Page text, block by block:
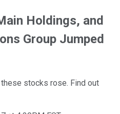
Holdings, and
Group Jumped
stocks rose. Find out